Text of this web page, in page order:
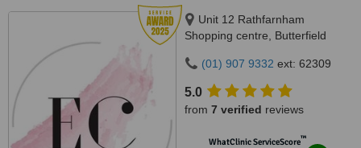
Unit 12 Rathfarnham
Shopping centre, Butterfield
(01) 907 9332 ext: 62309
5.0
from 7 verified reviews
WhatClinic ServiceScore™